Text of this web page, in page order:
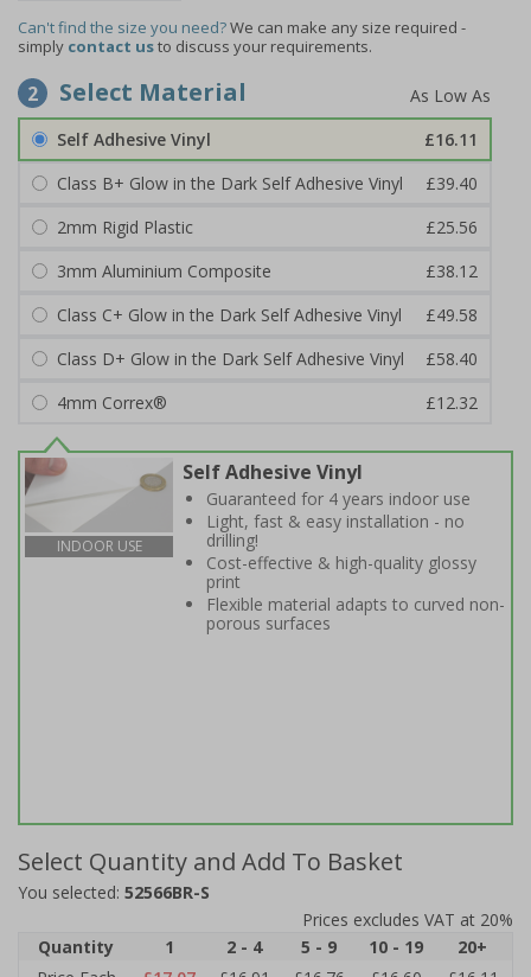
Can't find the size you need?We can make any size required -
simply contact usto discuss your requirements.
2 Select Material
Self Adhesive Vinyl
£16.11
Class B+ Glow in the Dark Self Adhesive Vinyl
£39.40
2mm Rigid Plastic
£25.56
3mm Aluminium Composite
£38.12
Class C+ Glow in the Dark Self Adhesive Vinyl
£49.58
Class D+ Glow in the Dark Self Adhesive Vinyl
£58.40
4mm Correx®
£12.32
INDOOR USE
Self Adhesive Vinyl
Guaranteed for 4 years indoor use
Light, fast & easy installation - no
drilling!
Cost-effective & high-quality glossy
print
Flexible material adapts to curved non-
porous surfaces
Select Quantity and Add To Basket
You selected: 52566BR-S
Prices excludes VAT at 20%
Quantity
1 2 - 4 5 - 9 10 - 19
20+